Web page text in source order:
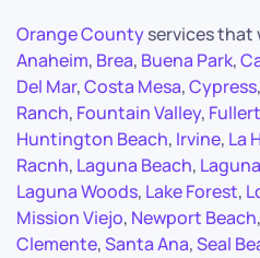
Orange Countyservices that
Anaheim, Brea, Buena Park,
Del Mar,Costa Mesa,Cypress,
Ranch, Fountain Valley,
Huntington Beach, Irvine, La
Racnh, Laguna Beach,
Laguna Woods, Lake Forest,
Mission Viejo, Newport Beach,
Clemente,Santa Ana,Seal